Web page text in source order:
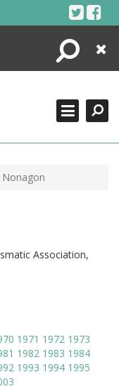
Search
Close
Nonagon
Association,
1971 1972 1973
1982 1983 1984
1993 1994 1995